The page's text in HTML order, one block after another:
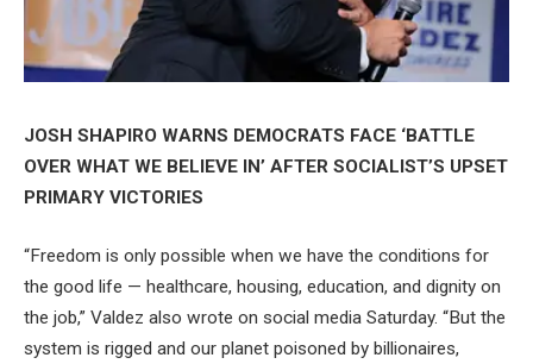
JOSH SHAPIRO WARNS DEMOCRATS FACE ‘BATTLE
OVER WHAT WE BELIEVE IN’ AFTER SOCIALIST’S UPSET
PRIMARY VICTORIES
“Freedom is only possible when we have the conditions for
the good life — healthcare, housing, education, and dignity on
the job,” Valdez also wrote on social media Saturday. “But the
system is rigged and our planet poisoned by billionaires,